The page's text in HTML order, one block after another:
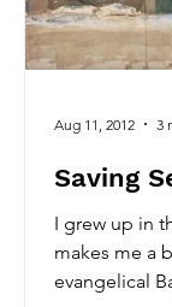
Saving
I grew up in
makes me a
evangelical
Aug 11, 2012 3